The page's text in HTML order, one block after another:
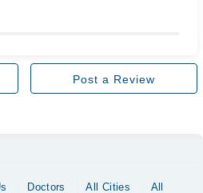
Post a Review
Doctors All Cities All